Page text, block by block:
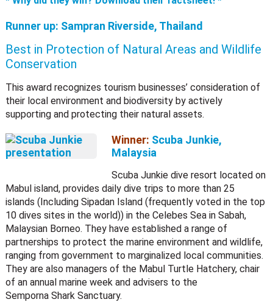
Runner up: Sampran Riverside, Thailand
Best in Protection of Natural Areas and Wildlife
Conservation
This award recognizes tourism businesses’ consideration of
their local environment and biodiversity by actively
supporting and protecting their natural assets.
Winner: Scuba Junkie,
Malaysia
Scuba Junkie dive resort located on
Mabul island, provides daily dive trips to more than 25
islands (Including Sipadan Island (frequently voted in the top
10 dives sites in the world)) in the Celebes Sea in Sabah,
Malaysian Borneo. They have established a range of
partnerships to protect the marine environment and wildlife,
ranging from government to marginalized local communities.
They are also managers of the Mabul Turtle Hatchery, chair
of an annual marine week and advisers to the
Semporna Shark Sanctuary.